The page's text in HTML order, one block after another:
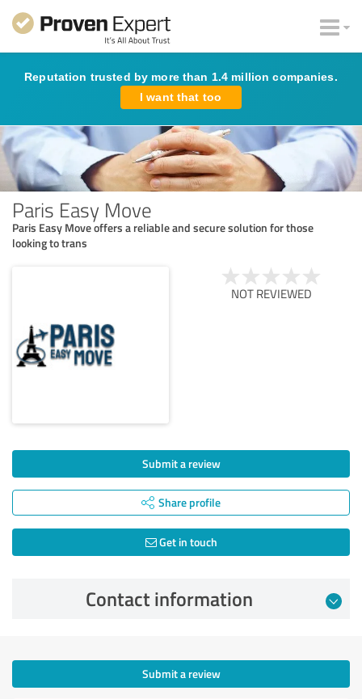
Reputation trusted by more than 1.4 million companies.
I want that too
Paris Easy Move
Paris Easy Move offers a reliable and secure solution for those
looking to trans
NOT REVIEWED
Submit a review
Share profile
Get in touch
Contact information
Submit a review